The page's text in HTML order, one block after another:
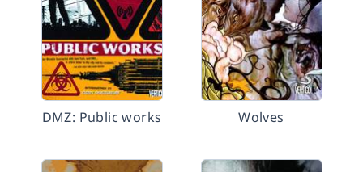
DMZ: Public works Wolves